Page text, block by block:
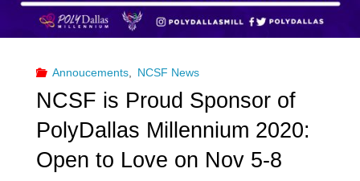
Annoucements, NCSF News
NCSF is Proud Sponsor of
PolyDallas Millennium 2020:
Open to Love on Nov 5-8